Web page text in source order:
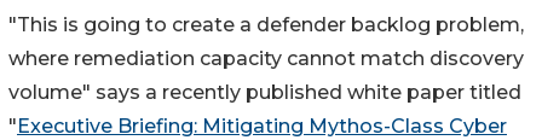
"This is going to create a defender backlog problem,
where remediation capacity cannot match discovery
volume" says a recently published white paper titled
" Executive Briefing: Mitigating Mythos-Class Cyber